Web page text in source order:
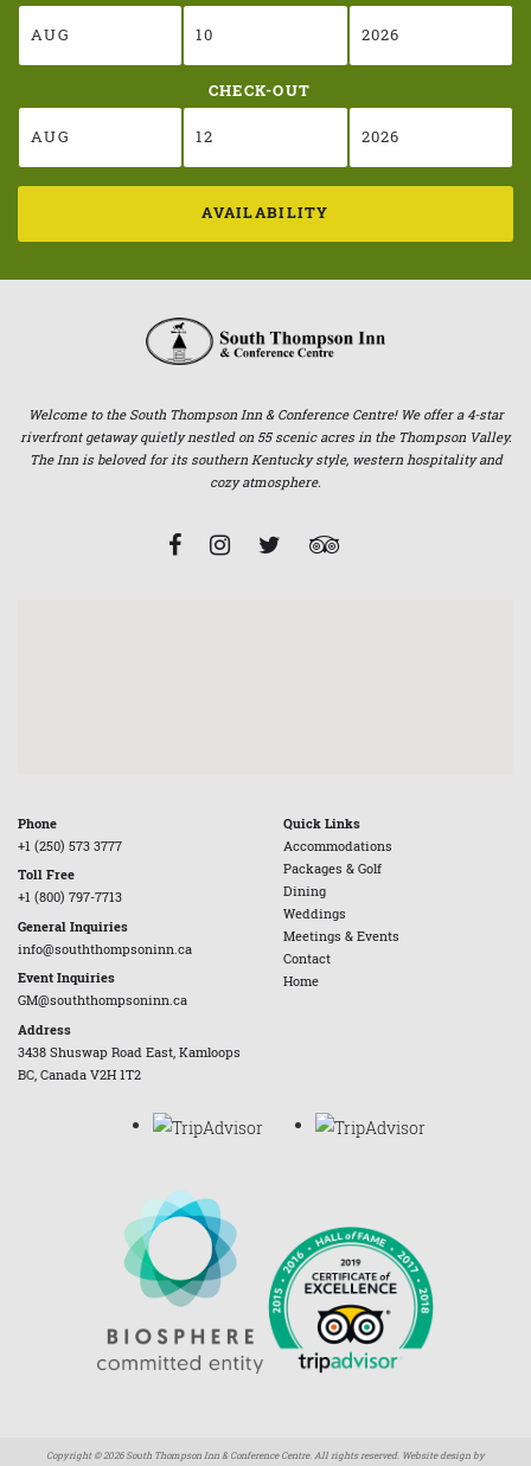
CHECK-OUT
AVAILABILITY
Welcome to the South Thompson Inn & Conference Centre! We offer a 4-star
riverfront getaway quietly nestled on 55 scenic acres in the Thompson Valley.
The Inn is beloved for its southern Kentucky style, western hospitality and
cozy atmosphere.
Phone
+1 (250) 573 3777
Toll Free
+1 (800) 797-7713
General Inquiries
info@souththompsoninn.ca
Event Inquiries
GM@souththompsoninn.ca
Address
3438 Shuswap Road East, Kamloops
BC, Canada V2H 1T2
Quick Links
Accommodations
Packages & Golf
Dining
Weddings
Meetings & Events
Contact
Home
Copyright © 2026 South Thompson Inn & Conference Centre. All rights reserved. Website design by